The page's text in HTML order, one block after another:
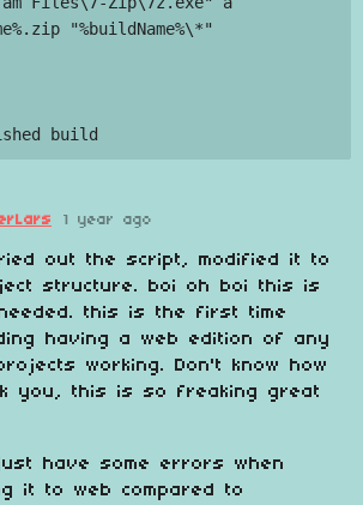
"%buildName%\*"
1 year ago
out the script, modified it to
structure. boi oh boi this is
this is the first time
having a web edition of any
working. Don't know how
you, this is so freaking great
have some errors when
it to web compared to